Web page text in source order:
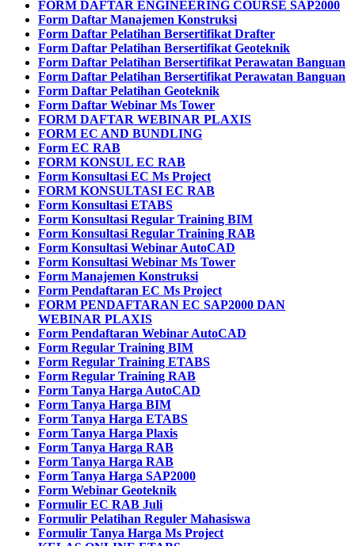
FORM DAFTAR ENGINEERING COURSE SAP2000
Form Daftar Manajemen Konstruksi
Form Daftar Pelatihan Bersertifikat Drafter
Form Daftar Pelatihan Bersertifikat Geoteknik
Form Daftar Pelatihan Bersertifikat Perawatan Banguan
Form Daftar Pelatihan Bersertifikat Perawatan Banguan
Form Daftar Pelatihan Geoteknik
Form Daftar Webinar Ms Tower
FORM DAFTAR WEBINAR PLAXIS
FORM EC AND BUNDLING
Form EC RAB
FORM KONSUL EC RAB
Form Konsultasi EC Ms Project
FORM KONSULTASI EC RAB
Form Konsultasi ETABS
Form Konsultasi Regular Training BIM
Form Konsultasi Regular Training RAB
Form Konsultasi Webinar AutoCAD
Form Konsultasi Webinar Ms Tower
Form Manajemen Konstruksi
Form Pendaftaran EC Ms Project
FORM PENDAFTARAN EC SAP2000 DAN
WEBINAR PLAXIS
Form Pendaftaran Webinar AutoCAD
Form Regular Training BIM
Form Regular Training ETABS
Form Regular Training RAB
Form Tanya Harga AutoCAD
Form Tanya Harga BIM
Form Tanya Harga ETABS
Form Tanya Harga Plaxis
Form Tanya Harga RAB
Form Tanya Harga RAB
Form Tanya Harga SAP2000
Form Webinar Geoteknik
Formulir EC RAB Juli
Formulir Pelatihan Reguler Mahasiswa
Formulir Tanya Harga Ms Project